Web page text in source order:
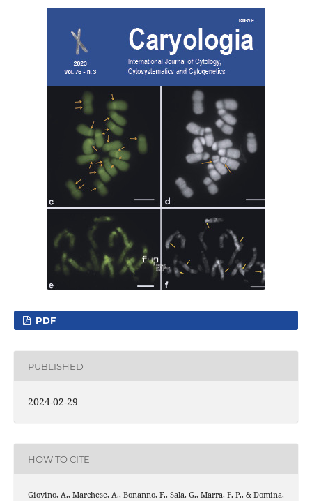
PDF
PUBLISHED
2024-02-29
HOW TO CITE
Giovino, A., Marchese, A., Bonanno, F., Sala, G., Marra, F. P., & Domina,